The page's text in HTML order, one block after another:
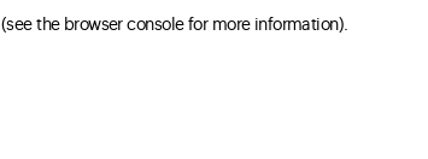
(see the browser console for more information)